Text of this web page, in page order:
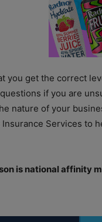
you get the correct
if you are
nature of your
Insurance Services
is national affinity